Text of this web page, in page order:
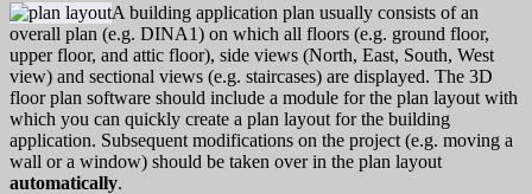
A building application plan usually consists of an
overall plan (e.g. DINA1) on which all floors (e.g. ground floor,
upper floor, and attic floor), side views (North, East, South, West
view) and sectional views (e.g. staircases) are displayed. The 3D
floor plan software should include a module for the plan layout with
which you can quickly create a plan layout for the building
application. Subsequent modifications on the project (e.g. moving a
wall or a window) should be taken over in the plan layout
automatically.